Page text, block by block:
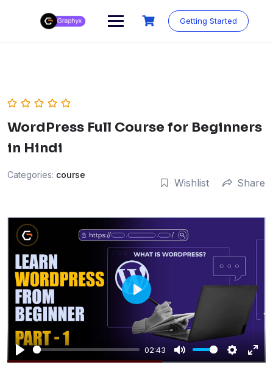
Getting Started
WordPress Full Course for Beginners
in Hindi
Categories: course
Wishlist Share
Play
02:43
Mute
Settings
Enter
Play